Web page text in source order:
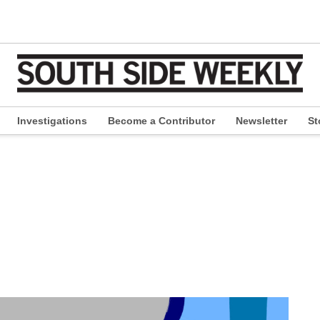
Investigations Become a Contributor Newsletter